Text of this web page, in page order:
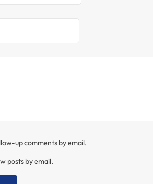
up comments by email.
posts by email.